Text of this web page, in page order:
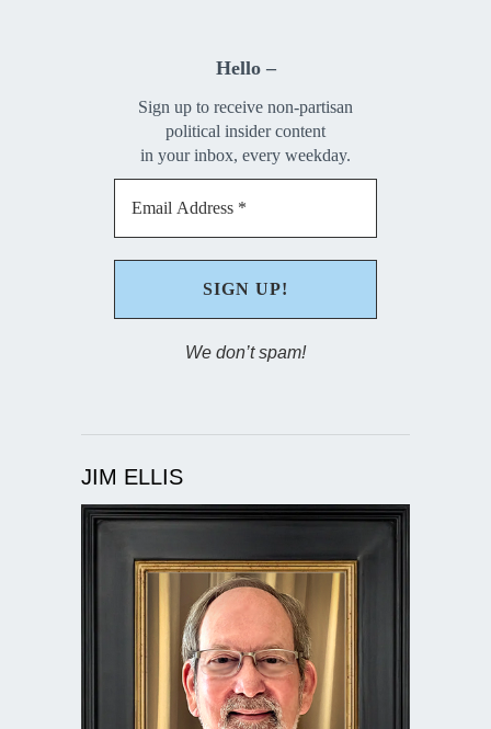
Hello –
Sign up to receive non-partisan
political insider content
in your inbox, every weekday.
We don’t spam!
JIM ELLIS